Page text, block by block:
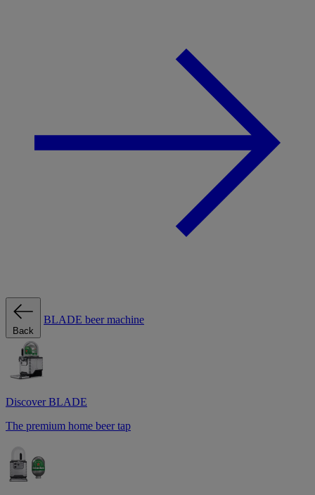
Back
BLADE beer machine
Discover BLADE
The premium home beer tap